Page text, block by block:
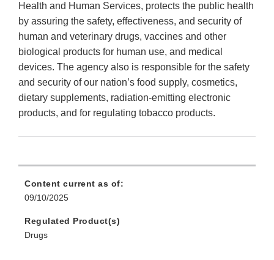
Health and Human Services, protects the public health
by assuring the safety, effectiveness, and security of
human and veterinary drugs, vaccines and other
biological products for human use, and medical
devices. The agency also is responsible for the safety
and security of our nation’s food supply, cosmetics,
dietary supplements, radiation-emitting electronic
products, and for regulating tobacco products.
Content current as of:
09/10/2025
Regulated Product(s)
Drugs